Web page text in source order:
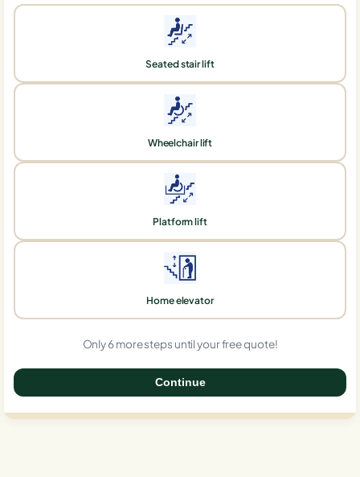
Seated stair lift
Wheelchair lift
Platform lift
Home elevator
Only 6 more steps until your free quote!
Continue